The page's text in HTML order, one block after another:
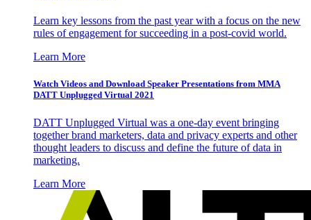
Learn key lessons from the past year with a focus on the new
rules of engagement for succeeding in a post-covid world.
Learn More
Watch Videos and Download Speaker Presentations from MMA
DATT Unplugged Virtual 2021
DATT Unplugged Virtual was a one-day event bringing
together brand marketers, data and privacy experts and other
thought leaders to discuss and define the future of data in
marketing.
Learn More